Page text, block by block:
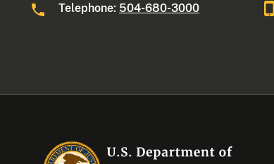
Telephone: 504-680-3000